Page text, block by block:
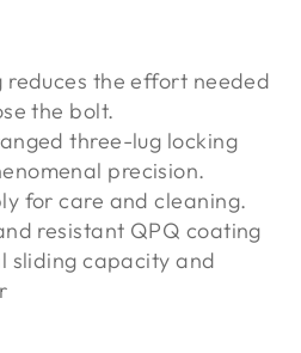
reduces the effort needed
the bolt.
three-lug locking
precision.
for care and cleaning.
resistant QPQ coating
sliding capacity and